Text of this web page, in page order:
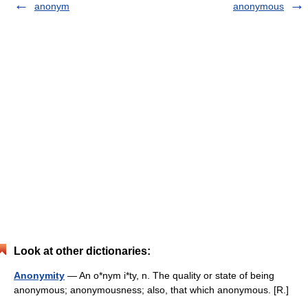
anonym
anonymous
Look at other dictionaries:
Anonymity — An o*nym i*ty, n. The quality or state of being
anonymous; anonymousness; also, that which anonymous. [R.]